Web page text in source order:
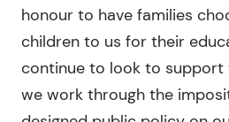
honour to have families
children to us for their
continue to look to support
we work through the